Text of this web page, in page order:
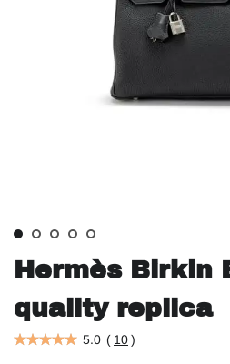
Hermès Birkin
quality replica
5.0 ( 10)